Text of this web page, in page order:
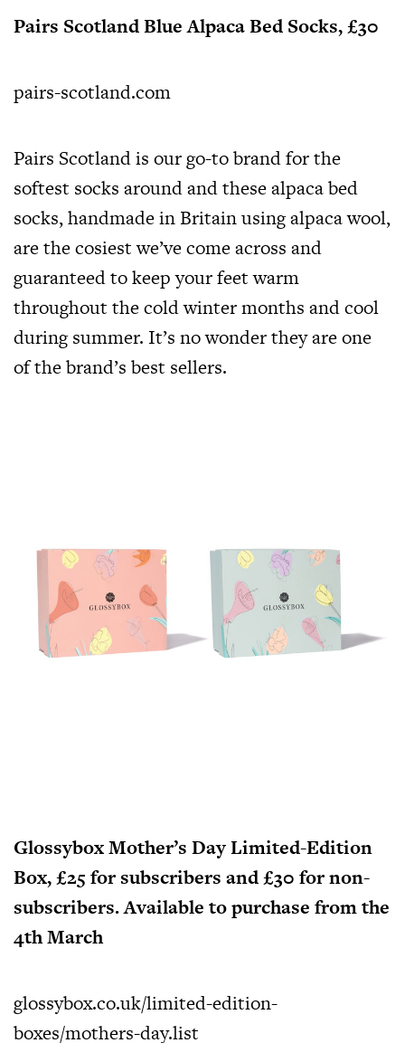
Pairs Scotland Blue Alpaca Bed Socks, £30
pairs-scotland.com
Pairs Scotland is our go-to brand for the
softest socks around and these alpaca bed
socks, handmade in Britain using alpaca wool,
are the cosiest we’ve come across and
guaranteed to keep your feet warm
throughout the cold winter months and cool
during summer. It’s no wonder they are one
of the brand’s best sellers.
Glossybox Mother’s Day Limited-Edition
Box, £25 for subscribers and £30 for non-
subscribers. Available to purchase from the
4th March
glossybox.co.uk/limited-edition-
boxes/mothers-day.list